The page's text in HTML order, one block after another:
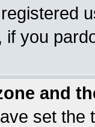
if you
and
set the